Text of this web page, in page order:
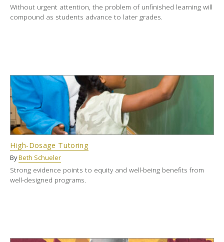
Without urgent attention, the problem of unfinished learning will
compound as students advance to later grades.
High-Dosage Tutoring
ByBeth Schueler
Strong evidence points to equity and well-being benefits from
well-designed programs.